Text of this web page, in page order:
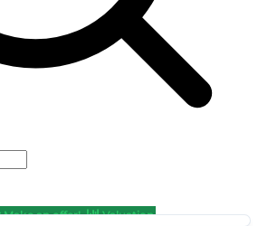
Make an offer!
Valuation